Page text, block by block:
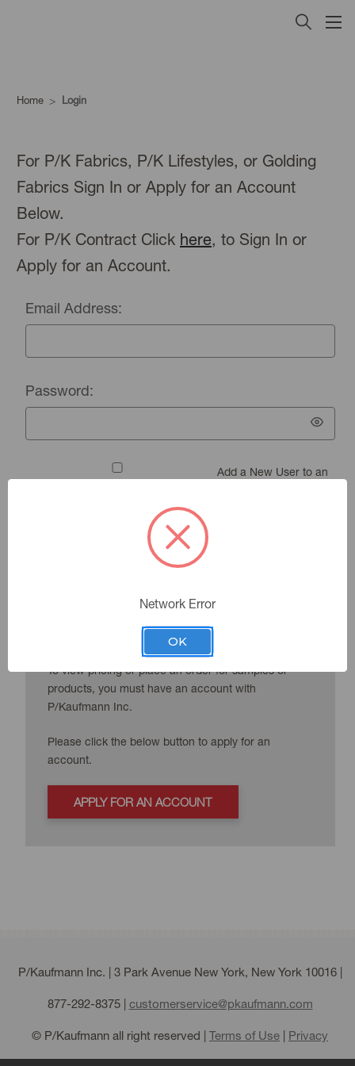
Home Login
For P/K Fabrics, P/K Lifestyles, or Golding
Fabrics Sign In or Apply for an Account
Below.
For P/K Contract Click here, to Sign In or
Apply for an Account.
Email Address:
Password:
Add a New User to an
Forgot your password?
New Customer?
To view pricing or place an order for samples or
products, you must have an account with
P/Kaufmann Inc.
Please click the below button to apply for an
account.
APPLY FOR AN ACCOUNT
P/Kaufmann Inc. | 3 Park Avenue New York, New York 10016 |
877-292-8375| customerservice@pkaufmann.com
© P/Kaufmann all right reserved | Terms of Use | Privacy
Network Error
OK